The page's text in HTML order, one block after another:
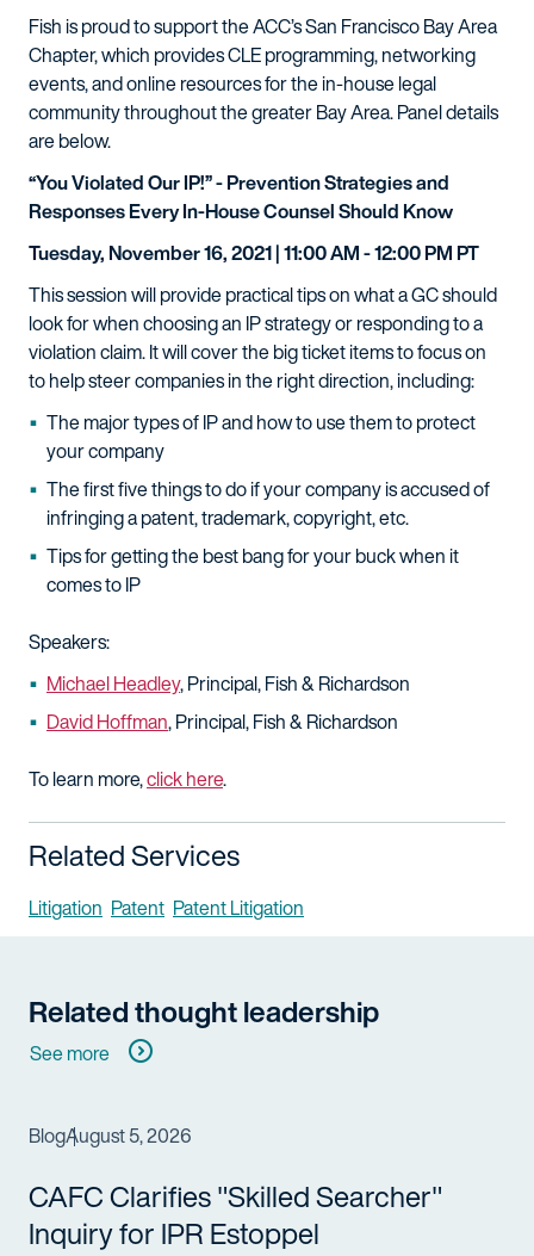
Fish is proud to support the ACC’s San Francisco Bay Area
Chapter, which provides CLE programming, networking
events, and online resources for the in-house legal
community throughout the greater Bay Area. Panel details
are below.
“You Violated Our IP!” - Prevention Strategies and
Responses Every In-House Counsel Should Know
Tuesday, November 16, 2021 | 11:00 AM - 12:00 PM PT
This session will provide practical tips on what a GC should
look for when choosing an IP strategy or responding to a
violation claim. It will cover the big ticket items to focus on
to help steer companies in the right direction, including:
The major types of IP and how to use them to protect
your company
The first five things to do if your company is accused of
infringing a patent, trademark, copyright, etc.
Tips for getting the best bang for your buck when it
comes to IP
Speakers:
Michael Headley, Principal, Fish & Richardson
David Hoffman, Principal, Fish & Richardson
To learn more,click here.
Related Services
Litigation Patent Patent Litigation
Related thought leadership
See more
BlogAugust 5, 2026
CAFC Clarifies "Skilled Searcher"
Inquiry for IPR Estoppel